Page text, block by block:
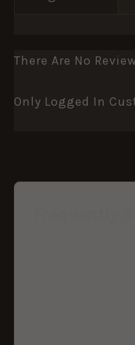
There Are No
Only Logged In